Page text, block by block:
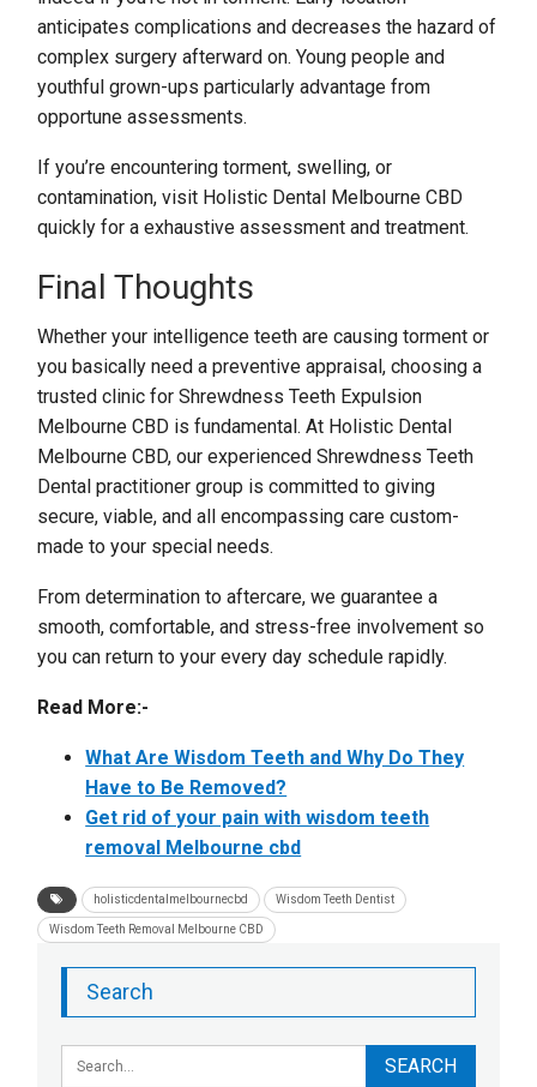
anticipates complications and decreases the hazard of
complex surgery afterward on. Young people and
youthful grown-ups particularly advantage from
opportune assessments.
If you’re encountering torment, swelling, or
contamination, visit Holistic Dental Melbourne CBD
quickly for a exhaustive assessment and treatment.
Final Thoughts
Whether your intelligence teeth are causing torment or
you basically need a preventive appraisal, choosing a
trusted clinic for Shrewdness Teeth Expulsion
Melbourne CBD is fundamental. At Holistic Dental
Melbourne CBD, our experienced Shrewdness Teeth
Dental practitioner group is committed to giving
secure, viable, and all encompassing care custom-
made to your special needs.
From determination to aftercare, we guarantee a
smooth, comfortable, and stress-free involvement so
you can return to your every day schedule rapidly.
Read More:-
What Are Wisdom Teeth and Why Do They
Have to Be Removed?
Get rid of your pain with wisdom teeth
removal Melbourne cbd
holisticdentalmelbournecbd Wisdom Teeth Dentist
Wisdom Teeth Removal Melbourne CBD
Search